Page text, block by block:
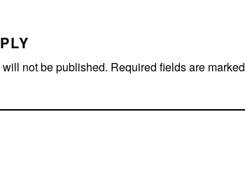
not be published. Required fields are marked